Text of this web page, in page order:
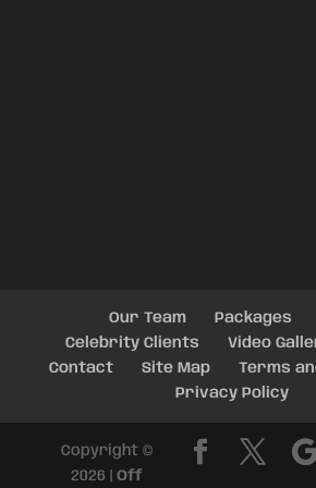
Our Team Packages
Celebrity Clients
Video
Contact
Site Map
Terms
Privacy Policy
Copyright ©
2026 |Off